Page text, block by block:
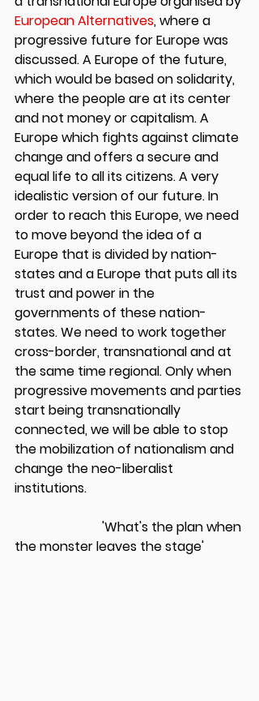
European Alternatives, where a
progressive future for Europe was
discussed. A Europe of the future,
which would be based on solidarity,
where the people are at its center
and not money or capitalism. A
Europe which fights against climate
change and offers a secure and
equal life to all its citizens. A very
idealistic version of our future. In
order to reach this Europe, we need
to move beyond the idea of a
Europe that is divided by nation-
states and a Europe that puts all its
trust and power in the
governments of these nation-
states. We need to work together
cross-border, transnational and at
the same time regional. Only when
progressive movements and parties
start being transnationally
connected, we will be able to stop
the mobilization of nationalism and
change the neo-liberalist
institutions.
the monster leaves the stage'